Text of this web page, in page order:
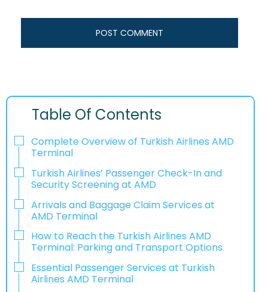
Table Of Contents
Complete Overview of Turkish Airlines AMD
Terminal
Turkish Airlines’ Passenger Check-In and
Security Screening at AMD
Arrivals and Baggage Claim Services at
AMD Terminal
How to Reach the Turkish Airlines AMD
Terminal: Parking and Transport Options
Essential Passenger Services at Turkish
Airlines AMD Terminal